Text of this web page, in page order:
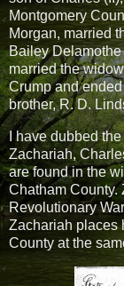
Montgomery
Morgan, married
Bailey
married the
Crump and
brother, R. D.
I have dubbed the
Zachariah,
are found in the
Chatham County.
Revolutionary
Zachariah places
County at the